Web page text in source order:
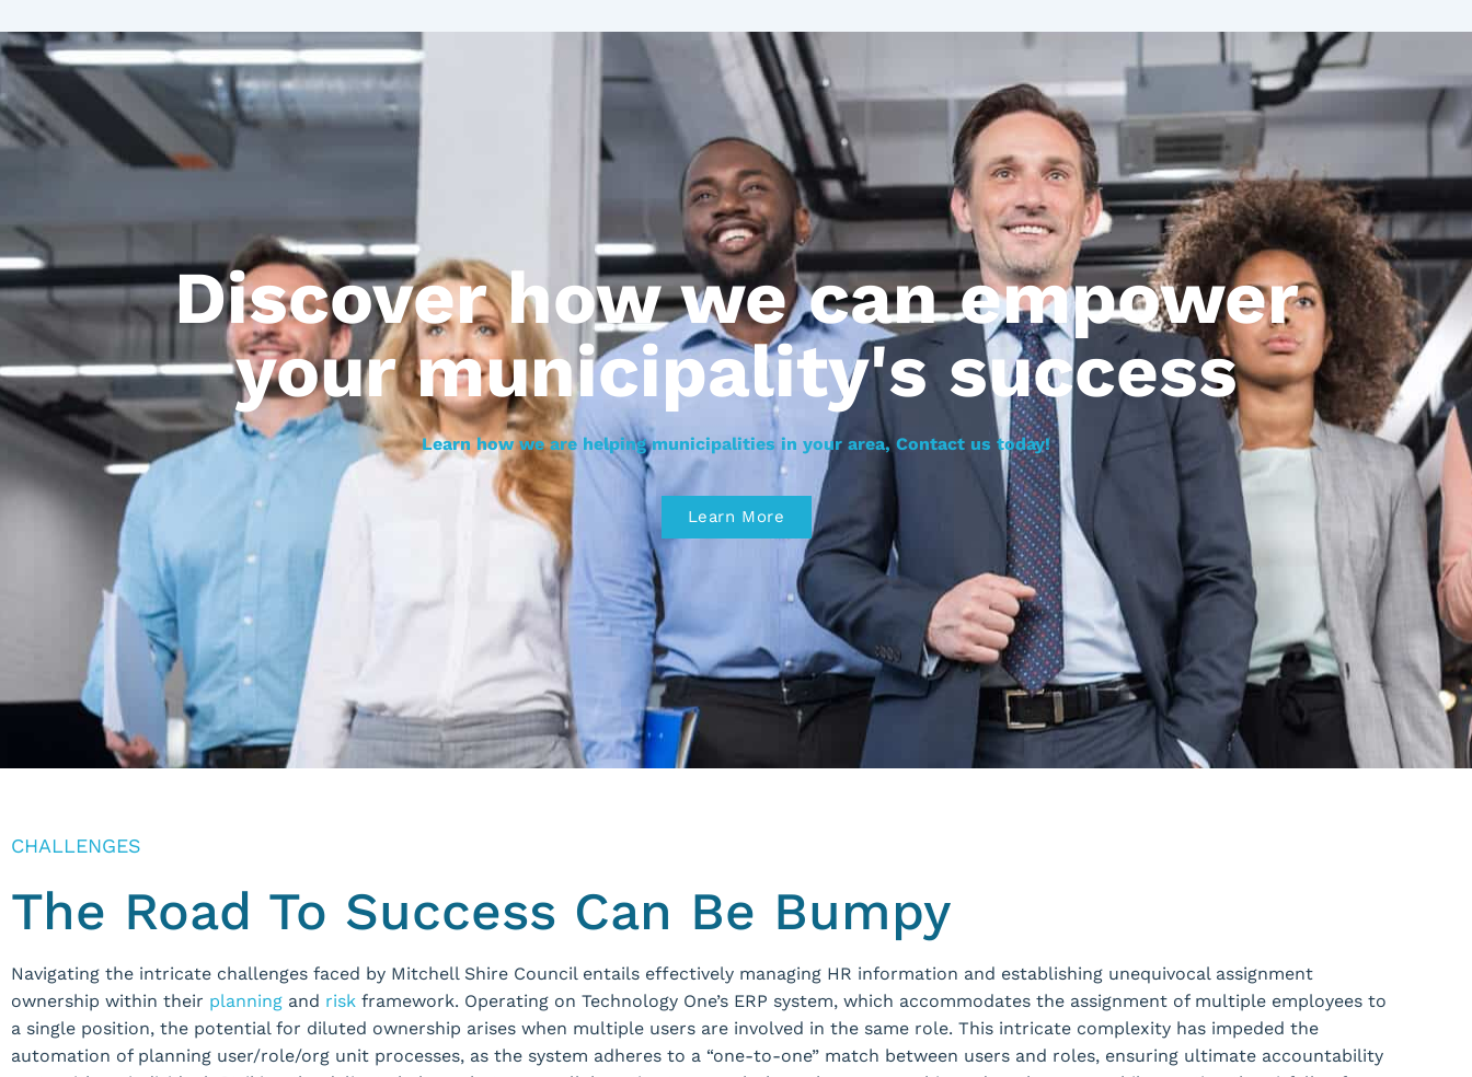
Discover how we can empower
your municipality's success
Learn how we are helping municipalities in your area, Contact us today!
Learn More
CHALLENGES
The Road To Success Can Be Bumpy
Navigating the intricate challenges faced by Mitchell Shire Council entails effectively managing HR information and establishing unequivocal assignment
ownership within their planning and risk framework. Operating on Technology One’s ERP system, which accommodates the assignment of multiple employees to
a single position, the potential for diluted ownership arises when multiple users are involved in the same role. This intricate complexity has impeded the
automation of planning user/role/org unit processes, as the system adheres to a “one-to-one” match between users and roles, ensuring ultimate accountability